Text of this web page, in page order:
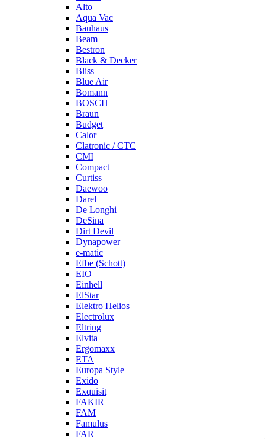
Alto
Aqua Vac
Bauhaus
Beam
Bestron
Black & Decker
Bliss
Blue Air
Bomann
BOSCH
Braun
Budget
Calor
Clatronic / CTC
CMI
Compact
Curtiss
Daewoo
Darel
De Longhi
DeSina
Dirt Devil
Dynapower
e-matic
Efbe (Schott)
EIO
Einhell
ElStar
Elektro Helios
Electrolux
Eltring
Elvita
Ergomaxx
ETA
Europa Style
Exido
Exquisit
FAKIR
FAM
Famulus
FAR